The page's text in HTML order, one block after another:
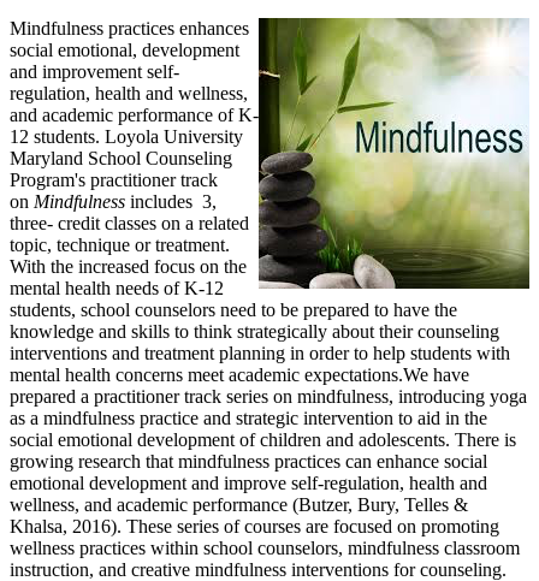
Mindfulness practices enhances
social emotional, development
and improvement self-
regulation, health and wellness,
and academic performance of K-
12 students. Loyola University
Maryland School Counseling
Program's practitioner track
on Mindfulness includes 3,
three- credit classes on a related
topic, technique or treatment.
With the increased focus on the
mental health needs of K-12
students, school counselors need to be prepared to have the
knowledge and skills to think strategically about their counseling
interventions and treatment planning in order to help students with
mental health concerns meet academic expectations.We have
prepared a practitioner track series on mindfulness, introducing yoga
as a mindfulness practice and strategic intervention to aid in the
social emotional development of children and adolescents. There is
growing research that mindfulness practices can enhance social
emotional development and improve self-regulation, health and
wellness, and academic performance (Butzer, Bury, Telles &
Khalsa, 2016). These series of courses are focused on promoting
wellness practices within school counselors, mindfulness classroom
instruction, and creative mindfulness interventions for counseling.